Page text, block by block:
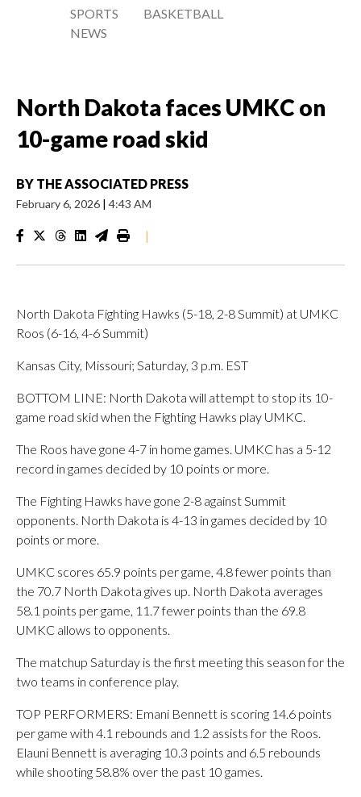
SPORTS
NEWS
BASKETBALL
North Dakota faces UMKC on
10-game road skid
BY THE ASSOCIATED PRESS
February 6, 2026 | 4:43 AM
|
North Dakota Fighting Hawks (5-18, 2-8 Summit) at UMKC
Roos (6-16, 4-6 Summit)
Kansas City, Missouri; Saturday, 3 p.m. EST
BOTTOM LINE: North Dakota will attempt to stop its 10-
game road skid when the Fighting Hawks play UMKC.
The Roos have gone 4-7 in home games. UMKC has a 5-12
record in games decided by 10 points or more.
The Fighting Hawks have gone 2-8 against Summit
opponents. North Dakota is 4-13 in games decided by 10
points or more.
UMKC scores 65.9 points per game, 4.8 fewer points than
the 70.7 North Dakota gives up. North Dakota averages
58.1 points per game, 11.7 fewer points than the 69.8
UMKC allows to opponents.
The matchup Saturday is the first meeting this season for the
two teams in conference play.
TOP PERFORMERS: Emani Bennett is scoring 14.6 points
per game with 4.1 rebounds and 1.2 assists for the Roos.
Elauni Bennett is averaging 10.3 points and 6.5 rebounds
while shooting 58.8% over the past 10 games.